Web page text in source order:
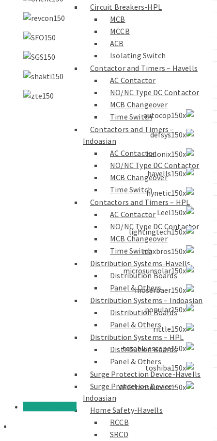
Circuit Breakers-HPL
MCB
MCCB
ACB
Isolating Switch
Contactor and Timers – Havells
AC Contactor
NO/NC Type DC Contactor
MCB Changeover
Time Switch
Contactors and Timers –
Indoasian
AC Contactor
NO/NC Type DC Contactor
MCB Changeover
Time Switch
Contactors and Timers – HPL
AC Contactor
NO/NC Type DC Contactor
MCB Changeover
Time Switch
Distribution Systems-Havells
Distribution Boards
Panel & Others
Distribution Systems – Indoasian
Distribution Boards
Panel & Others
Distribution Systems – HPL
Distribution Boards
Panel & Others
Surge Protection Device-Havells
Surge Protection Device-
Indoasian
Home Safety-Havells
RCCB
SRCD